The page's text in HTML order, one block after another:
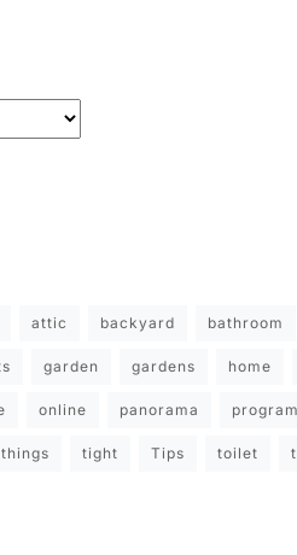
attic backyard bathroom
garden gardens home
online panorama
things tight Tips toilet